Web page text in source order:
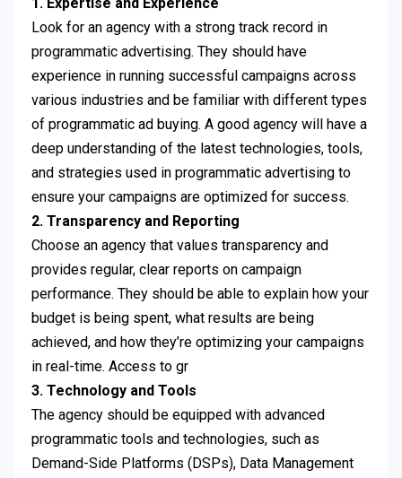
1. Expertise and Experience
Look for an agency with a strong track record in
programmatic advertising. They should have
experience in running successful campaigns across
various industries and be familiar with different types
of programmatic ad buying. A good agency will have a
deep understanding of the latest technologies, tools,
and strategies used in programmatic advertising to
ensure your campaigns are optimized for success.
2. Transparency and Reporting
Choose an agency that values ​​transparency and
provides regular, clear reports on campaign
performance. They should be able to explain how your
budget is being spent, what results are being
achieved, and how they’re optimizing your campaigns
in real-time. Access to gr
3. Technology and Tools
The agency should be equipped with advanced
programmatic tools and technologies, such as
Demand-Side Platforms (DSPs), Data Management